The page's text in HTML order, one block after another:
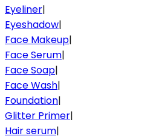
Eyeliner|
Eyeshadow|
Face Makeup|
Face Serum|
Face Soap|
Face Wash|
Foundation|
Glitter Primer|
Hair serum|